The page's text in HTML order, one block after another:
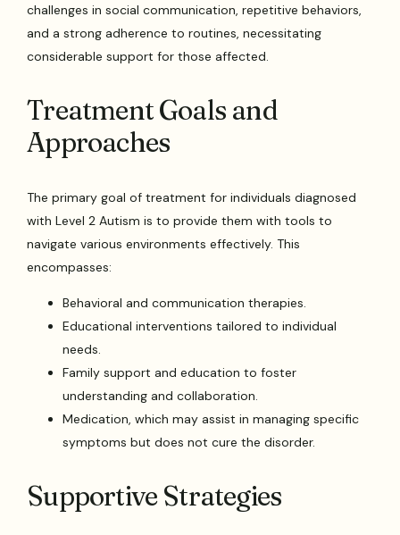
challenges in social communication, repetitive behaviors,
and a strong adherence to routines, necessitating
considerable support for those affected.
Treatment Goals and
Approaches
The primary goal of treatment for individuals diagnosed
with Level 2 Autism is to provide them with tools to
navigate various environments effectively. This
encompasses:
Behavioral and communication therapies.
Educational interventions tailored to individual
needs.
Family support and education to foster
understanding and collaboration.
Medication, which may assist in managing specific
symptoms but does not cure the disorder.
Supportive Strategies